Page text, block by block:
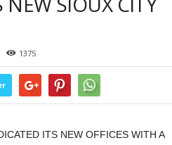
1375
ITS NEW OFFICES WITH A